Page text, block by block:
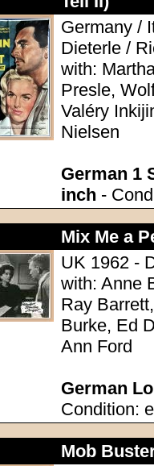
Germany /
Dieterle /
with:
Presle,
Valéry
Nielsen
German 1
inch -
Mix Me a
UK 1962 -
with: Anne
Ray
Burke, Ed
Ann Ford
German
Condition:
Mob